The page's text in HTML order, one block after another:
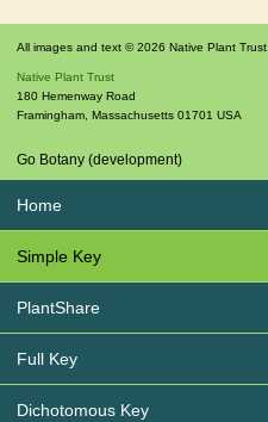
All images and text © 2026 Native Plant
Native Plant Trust
180 Hemenway Road
Framingham, Massachusetts 01701 USA
Go Botany (development)
Home
Simple Key
PlantShare
Full Key
Dichotomous Key